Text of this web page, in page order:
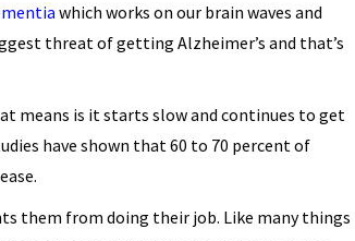
which works on our brain waves and
threat of getting Alzheimer’s and that’s
means is it starts slow and continues to get
have shown that 60 to 70 percent of
them from doing their job. Like many things